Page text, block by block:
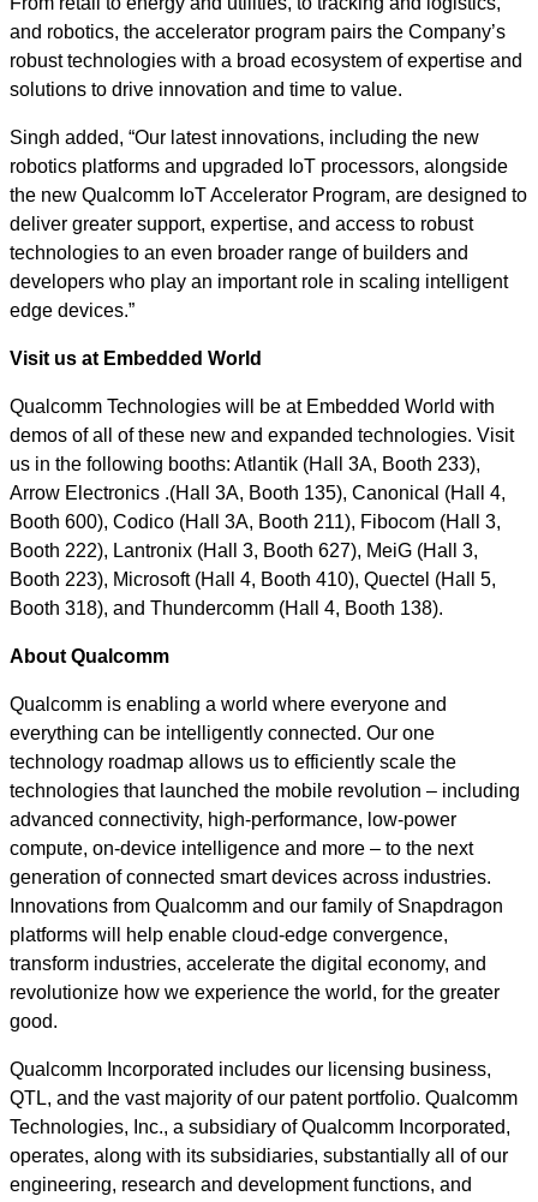
and robotics, the accelerator program pairs the Company’s
robust technologies with a broad ecosystem of expertise and
solutions to drive innovation and time to value.
Singh added, “Our latest innovations, including the new
robotics platforms and upgraded IoT processors, alongside
the new Qualcomm IoT Accelerator Program, are designed to
deliver greater support, expertise, and access to robust
technologies to an even broader range of builders and
developers who play an important role in scaling intelligent
edge devices.”
Visit us at Embedded World
Qualcomm Technologies will be at Embedded World with
demos of all of these new and expanded technologies. Visit
us in the following booths: Atlantik (Hall 3A, Booth 233),
Arrow Electronics .(Hall 3A, Booth 135), Canonical (Hall 4,
Booth 600), Codico (Hall 3A, Booth 211), Fibocom (Hall 3,
Booth 222), Lantronix (Hall 3, Booth 627), MeiG (Hall 3,
Booth 223), Microsoft (Hall 4, Booth 410), Quectel (Hall 5,
Booth 318), and Thundercomm (Hall 4, Booth 138).
About Qualcomm
Qualcomm is enabling a world where everyone and
everything can be intelligently connected. Our one
technology roadmap allows us to efficiently scale the
technologies that launched the mobile revolution – including
advanced connectivity, high-performance, low-power
compute, on-device intelligence and more – to the next
generation of connected smart devices across industries.
Innovations from Qualcomm and our family of Snapdragon
platforms will help enable cloud-edge convergence,
transform industries, accelerate the digital economy, and
revolutionize how we experience the world, for the greater
good.
Qualcomm Incorporated includes our licensing business,
QTL, and the vast majority of our patent portfolio. Qualcomm
Technologies, Inc., a subsidiary of Qualcomm Incorporated,
operates, along with its subsidiaries, substantially all of our
engineering, research and development functions, and